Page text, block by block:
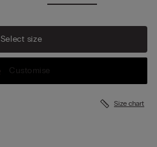
Select size
Customise
Size chart